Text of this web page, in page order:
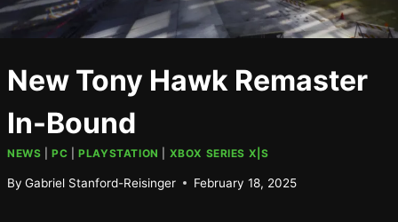
New Tony Hawk Remaster
In-Bound
NEWS |PC |PLAYSTATION XBOX SERIES X|S
By Gabriel Stanford-Reisinger February 18, 2025